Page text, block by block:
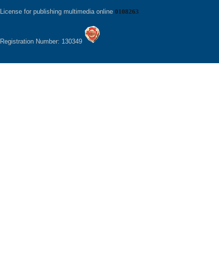
License for publishing multimedia online 0108263
Registration Number: 130349